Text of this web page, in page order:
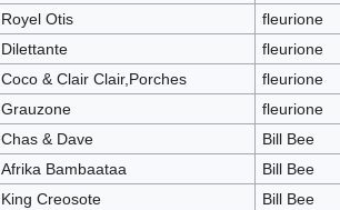
Royel Otis
fleurione
Dilettante
fleurione
Coco & Clair Clair,Porches
fleurione
Grauzone
fleurione
Chas & Dave
Bill Bee
Afrika Bambaataa
Bill Bee
King Creosote
Bill Bee